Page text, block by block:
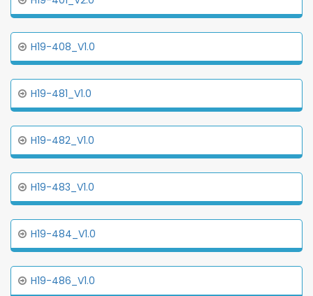
H19-408_V1.0
H19-481_V1.0
H19-482_V1.0
H19-483_V1.0
H19-484_V1.0
H19-486_V1.0